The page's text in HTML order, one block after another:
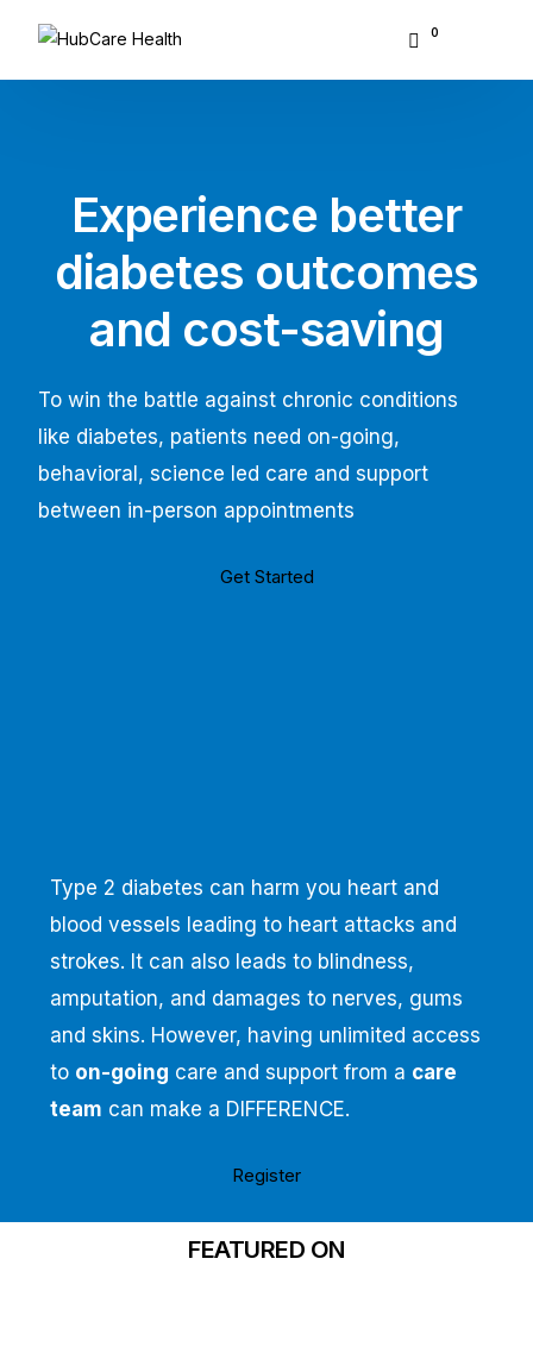
0
Experience better
diabetes outcomes
and cost-saving
To win the battle against chronic conditions
like diabetes, patients need on-going,
behavioral, science led care and support
between in-person appointments
Get Started
Type 2 diabetes can harm you heart and
blood vessels leading to heart attacks and
strokes. It can also leads to blindness,
amputation, and damages to nerves, gums
and skins. However, having unlimited access
to on-going care and support from a care
team can make a DIFFERENCE.
Register
FEATURED ON
What We Do